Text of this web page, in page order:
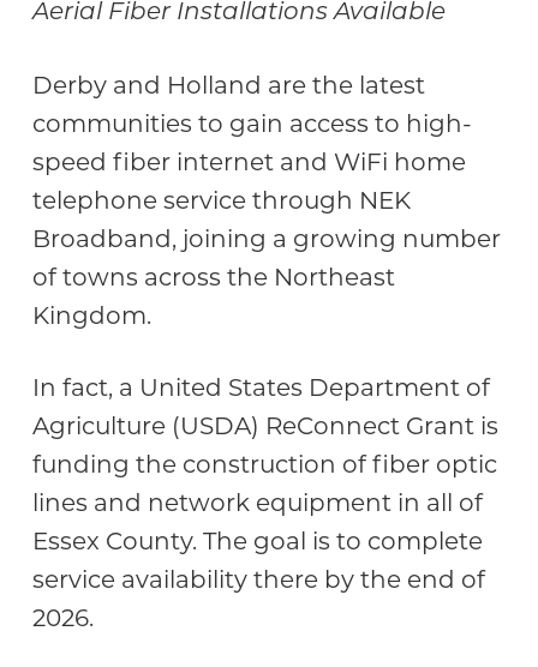
Aerial Fiber Installations Available
Derby and Holland are the latest
communities to gain access to high-
speed fiber internet and WiFi home
telephone service through NEK
Broadband, joining a growing number
of towns across the Northeast
Kingdom.
In fact, a United States Department of
Agriculture (USDA) ReConnect Grant is
funding the construction of fiber optic
lines and network equipment in all of
Essex County. The goal is to complete
service availability there by the end of
2026.